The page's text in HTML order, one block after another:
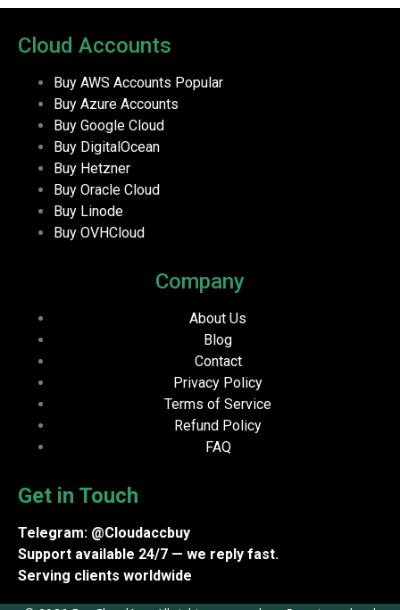
Cloud Accounts
Buy AWS Accounts Popular
Buy Azure Accounts
Buy Google Cloud
Buy DigitalOcean
Buy Hetzner
Buy Oracle Cloud
Buy Linode
Buy OVHCloud
Company
About Us
Blog
Contact
Privacy Policy
Terms of Service
Refund Policy
FAQ
Get in Touch
Telegram: @Cloudaccbuy
Support available 24/7 — we reply fast.
Serving clients worldwide